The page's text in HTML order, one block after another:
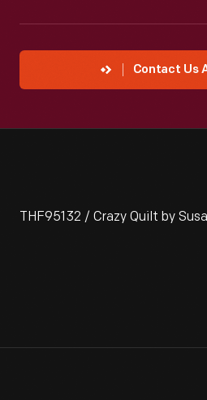
Contact Us
THF95132 / Crazy Quilt by